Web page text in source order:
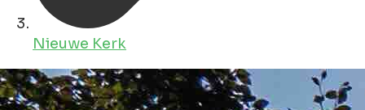
Nieuwe Kerk